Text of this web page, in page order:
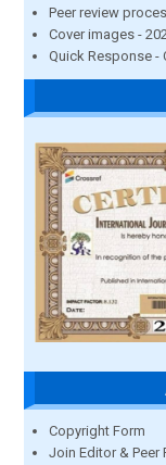
Peer review
Cover images -
Quick Response -
Copyright Form
Join Editor & Peer